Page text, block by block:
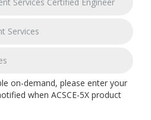
Services
on-demand, please enter your
when ACSCE-5X product